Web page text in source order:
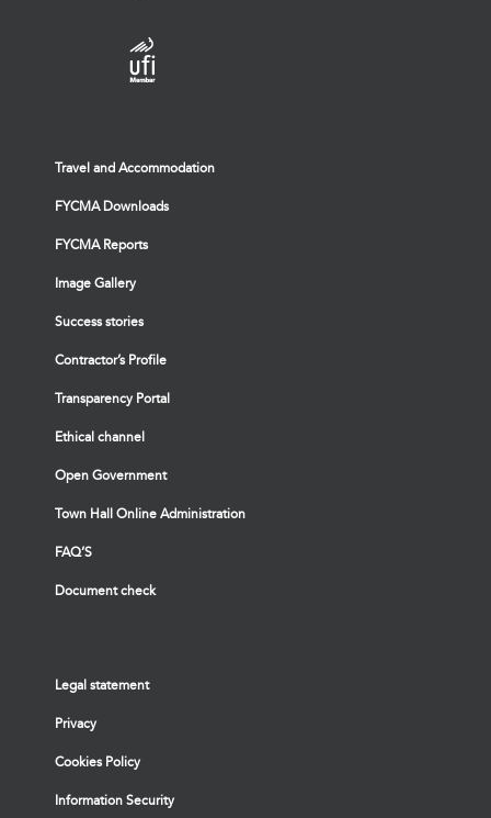
Travel and Accommodation
FYCMA Downloads
FYCMA Reports
Image Gallery
Success stories
Contractor’s Profile
Transparency Portal
Ethical channel
Open Government
Town Hall Online Administration
FAQ’S
Document check
Legal statement
Privacy
Cookies Policy
Information Security